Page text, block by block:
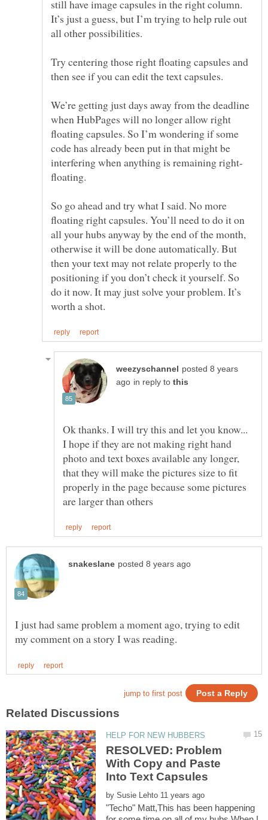
still have image capsules in the right column.
It’s just a guess, but I’m trying to help rule out
all other possibilities.
Try centering those right floating capsules and
then see if you can edit the text capsules.
We’re getting just days away from the deadline
when HubPages will no longer allow right
floating capsules. So I’m wondering if some
code has already been put in that might be
floating.
So go ahead and try what I said. No more
floating right capsules. You’ll need to do it on
all your hubs anyway by the end of the month,
otherwise it will be done automatically. But
then your text may not relate properly to the
positioning if you don’t check it yourself. So
do it now. It may just solve your problem. It’s
posted 8 years
in reply to
Ok thanks. I will try this and let you know...
I hope if they are not making right hand
photo and text boxes available any longer,
that they will make the pictures size to fit
properly in the page because some pictures
I just had same problem a moment ago, trying to edit
RESOLVED: Problem
With Copy and Paste
by
"Techo" Matt,This has been happening